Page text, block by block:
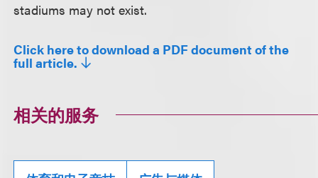
stadiums may not exist.
Click here to download a PDF document of the
full article.
相关的服务